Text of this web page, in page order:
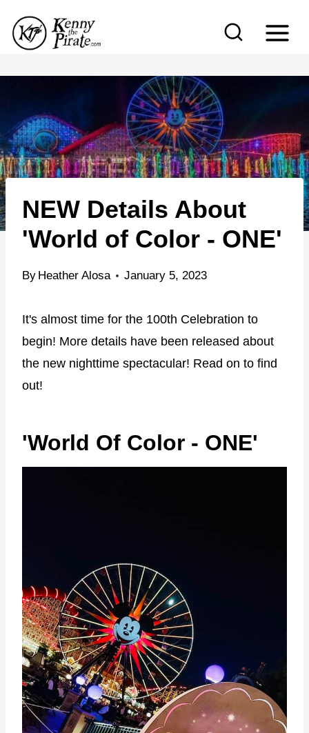
p
c
o
n
t
e
NEW Details About
'World of Color - ONE'
By Heather Alosa January 5, 2023
It's almost time for the 100th Celebration to
begin! More details have been released about
the new nighttime spectacular! Read on to find
out!
'World Of Color - ONE'